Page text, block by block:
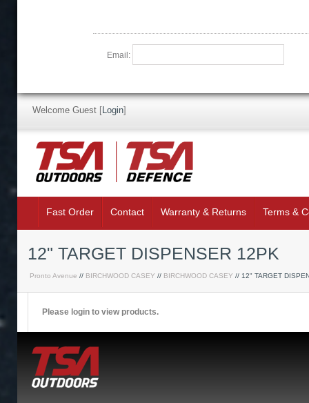
Email:
Welcome Guest [Login]
Fast Order Contact Warranty & Returns Terms &
12" TARGET DISPENSER 12PK
Pronto Avenue // BIRCHWOOD CASEY // BIRCHWOOD CASEY // 12" TARGET
Please login to view products.